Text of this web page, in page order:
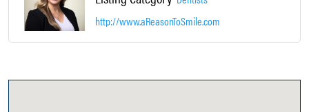
http://www.aReasonToSmile.com